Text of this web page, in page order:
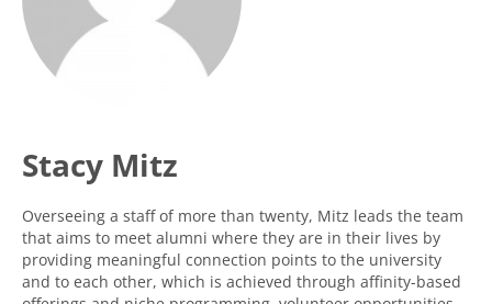
Stacy Mitz
Overseeing a staff of more than twenty, Mitz leads the team
that aims to meet alumni where they are in their lives by
providing meaningful connection points to the university
and to each other, which is achieved through affinity-based